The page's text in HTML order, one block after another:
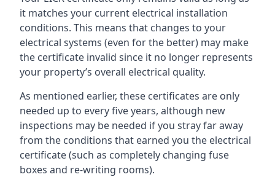
it matches your current electrical installation
conditions. This means that changes to your
electrical systems (even for the better) may make
the certificate invalid since it no longer represents
your property’s overall electrical quality.
As mentioned earlier, these certificates are only
needed up to every five years, although new
inspections may be needed if you stray far away
from the conditions that earned you the electrical
certificate (such as completely changing fuse
boxes and re-writing rooms).